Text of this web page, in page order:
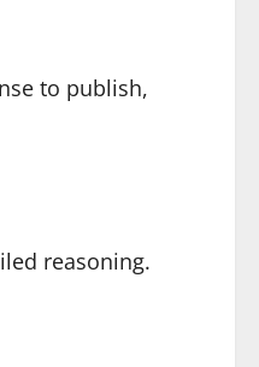
to publish,
reasoning.